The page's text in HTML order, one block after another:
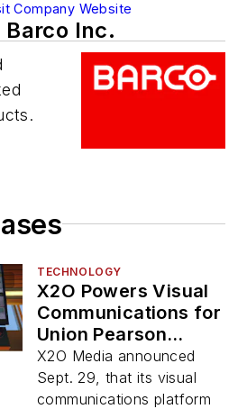
Company Website
Inc.
TECHNOLOGY
X2O Powers Visual
Communications for
Union Pearson
Express Train
Service
X2O Media announced
Sept. 29, that its visual
communications platform